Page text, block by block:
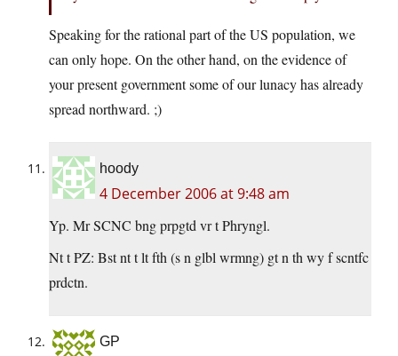
Speaking for the rational part of the US population, we
can only hope. On the other hand, on the evidence of
your present government some of our lunacy has already
spread northward. ;)
hoody
4 December 2006 at 9:48 am
Yp. Mr SCNC bng prpgtd vr t Phryngl.
Nt t PZ: Bst nt t lt fth (s n glbl wrmng) gt n th wy f scntfc
prdctn.
GP